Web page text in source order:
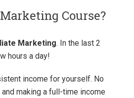
Course?
Marketing. In the last 2
hours a day!
income for yourself. No
making a full-time income